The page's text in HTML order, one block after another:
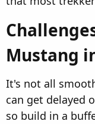
Mustang
It's not all
can get delayed
so build in a